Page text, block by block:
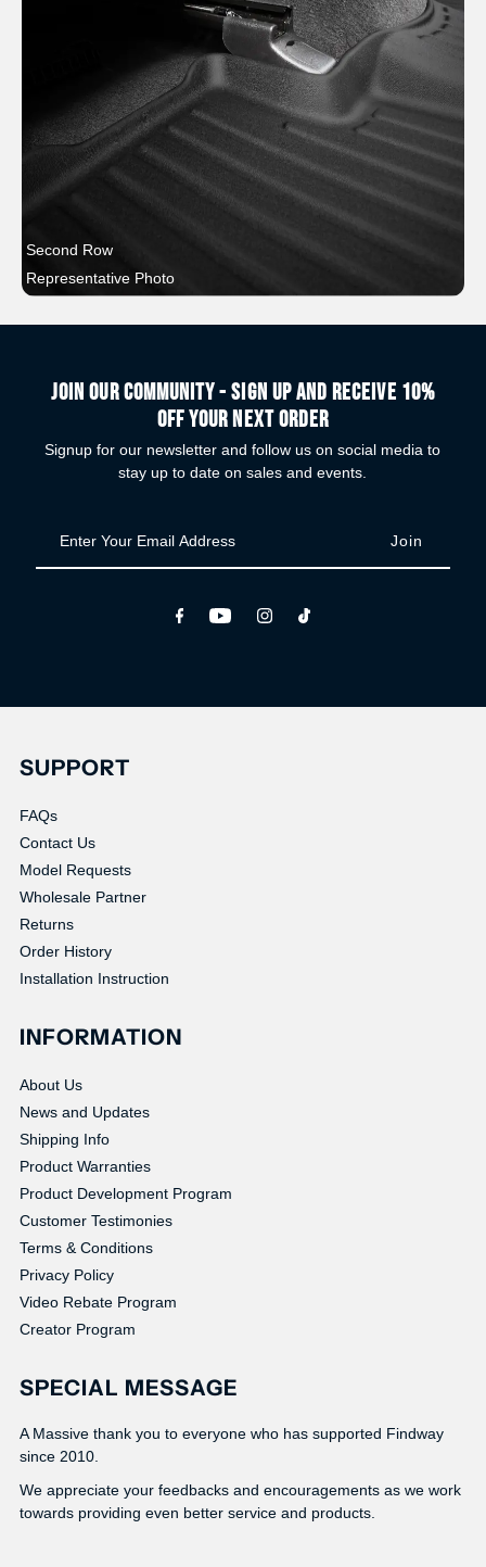
Second Row
Representative Photo
Join our community - Sign up and receive 10%
off your next order
Signup for our newsletter and follow us on social media to
stay up to date on sales and events.
Your
Email
SUPPORT
FAQs
Contact Us
Model Requests
Wholesale Partner
Returns
Order History
Installation Instruction
INFORMATION
About Us
News and Updates
Shipping Info
Product Warranties
Product Development Program
Customer Testimonies
Terms & Conditions
Privacy Policy
Video Rebate Program
Creator Program
SPECIAL MESSAGE
A Massive thank you to everyone who has supported Findway
since 2010.
We appreciate your feedbacks and encouragements as we work
towards providing even better service and products.